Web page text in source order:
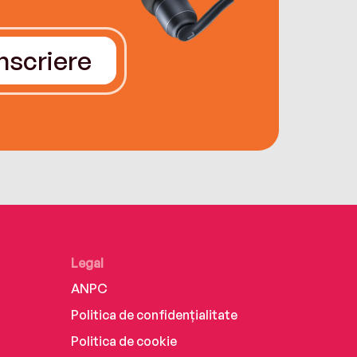
Legal
ANPC
Politica de confidențialitate
Politica de cookie